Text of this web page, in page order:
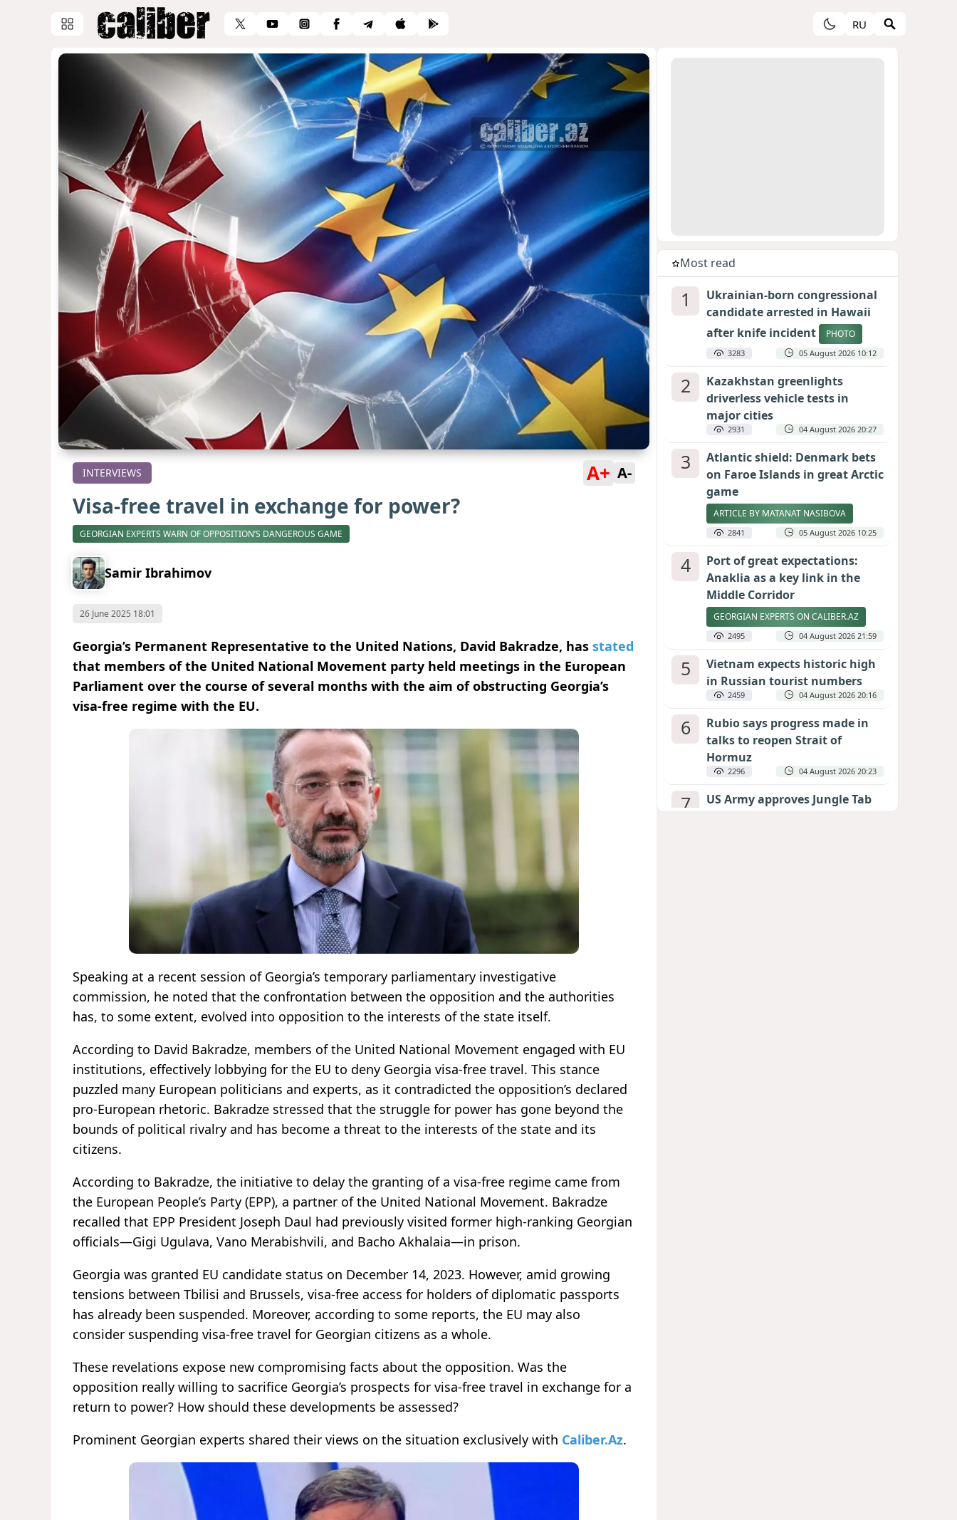
RU
INTERVIEWS A+ A-
Visa-free travel in exchange for power?
GEORGIAN EXPERTS WARN OF OPPOSITION’S DANGEROUS GAME
Samir Ibrahimov
26 June 2025 18:01
Georgia’s Permanent Representative to the United Nations, David Bakradze, has stated
that members of the United National Movement party held meetings in the European
Parliament over the course of several months with the aim of obstructing Georgia’s
visa-free regime with the EU.
Speaking at a recent session of Georgia’s temporary parliamentary investigative
commission, he noted that the confrontation between the opposition and the authorities
has, to some extent, evolved into opposition to the interests of the state itself.
According to David Bakradze, members of the United National Movement engaged with EU
institutions, effectively lobbying for the EU to deny Georgia visa-free travel. This stance
puzzled many European politicians and experts, as it contradicted the opposition’s declared
pro-European rhetoric. Bakradze stressed that the struggle for power has gone beyond the
bounds of political rivalry and has become a threat to the interests of the state and its
citizens.
According to Bakradze, the initiative to delay the granting of a visa-free regime came from
the European People’s Party (EPP), a partner of the United National Movement. Bakradze
recalled that EPP President Joseph Daul had previously visited former high-ranking Georgian
officials—Gigi Ugulava, Vano Merabishvili, and Bacho Akhalaia—in prison.
Georgia was granted EU candidate status on December 14, 2023. However, amid growing
tensions between Tbilisi and Brussels, visa-free access for holders of diplomatic passports
has already been suspended. Moreover, according to some reports, the EU may also
consider suspending visa-free travel for Georgian citizens as a whole.
These revelations expose new compromising facts about the opposition. Was the
opposition really willing to sacrifice Georgia’s prospects for visa-free travel in exchange for a
return to power? How should these developments be assessed?
Prominent Georgian experts shared their views on the situation exclusively with Caliber.Az.
Most read
1
Ukrainian-born congressional
candidate arrested in Hawaii
after knife incident
PHOTO
3283 05 August 2026 10:12
2
Kazakhstan greenlights
driverless vehicle tests in
major cities
2931 04 August 2026 20:27
3
Atlantic shield: Denmark bets
on Faroe Islands in great Arctic
game
ARTICLE BY MATANAT NASIBOVA
2841 05 August 2026 10:25
4
Port of great expectations:
Anaklia as a key link in the
Middle Corridor
GEORGIAN EXPERTS ON CALIBER.AZ
2495 04 August 2026 21:59
5
Vietnam expects historic high
in Russian tourist numbers
2459 04 August 2026 20:16
6
Rubio says progress made in
talks to reopen Strait of
Hormuz
2296 04 August 2026 20:23
7
US Army approves Jungle Tab